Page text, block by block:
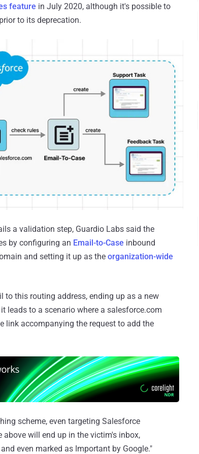
feature in July 2020, although it's possible to
to its deprecation.
a validation step, Guardio Labs said the
by configuring an Email-to-Case inbound
and setting it up as the organization-wide
this routing address, ending up as a new
leads to a scenario where a salesforce.com
link accompanying the request to add the
scheme, even targeting Salesforce
will end up in the victim's inbox,
even marked as Important by Google."